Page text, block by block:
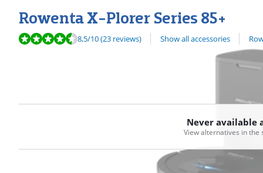
Rowenta X-Plorer Series 85+
Review is 8,5 out of 10, based on 23 reviews.
8,5/10(23 reviews) Show all accessories
View all
Never available
View alternatives in the